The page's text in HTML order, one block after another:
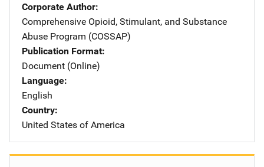
Corporate Author
Comprehensive Opioid, Stimulant, and Substance
Abuse Program (COSSAP)
Publication Format
Document (Online)
Language
English
Country
United States of America